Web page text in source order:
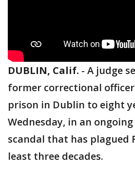
DUBLIN, Calif. - A judge
former correctional
prison in Dublin to eight
Wednesday, in an
scandal that has plagued
least three decades.